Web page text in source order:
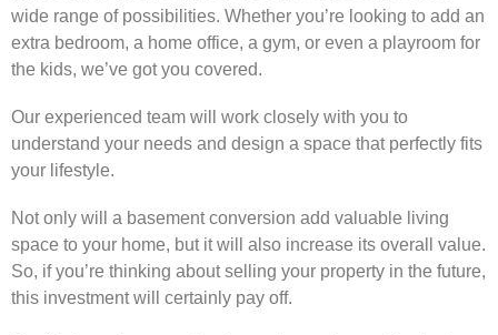
wide range of possibilities. Whether you’re looking to add an
extra bedroom, a home office, a gym, or even a playroom for
the kids, we’ve got you covered.
Our experienced team will work closely with you to
understand your needs and design a space that perfectly fits
your lifestyle.
Not only will a basement conversion add valuable living
space to your home, but it will also increase its overall value.
So, if you’re thinking about selling your property in the future,
this investment will certainly pay off.